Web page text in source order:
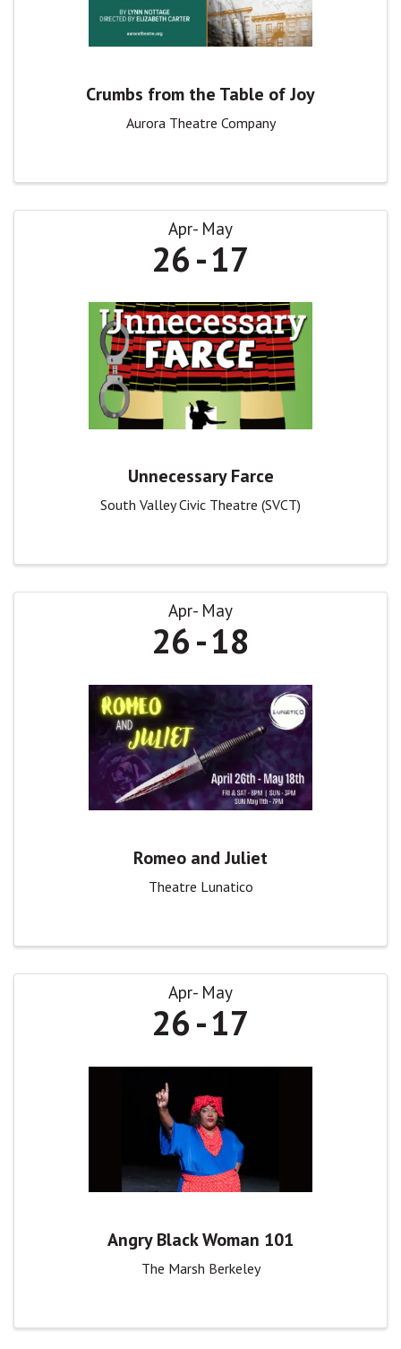
Crumbs from the Table of Joy
Aurora Theatre Company
Apr May
26 17
Unnecessary Farce
South Valley Civic Theatre (SVCT)
Apr May
26 18
Romeo and Juliet
Theatre Lunatico
Apr May
26 17
Angry Black Woman 101
The Marsh Berkeley